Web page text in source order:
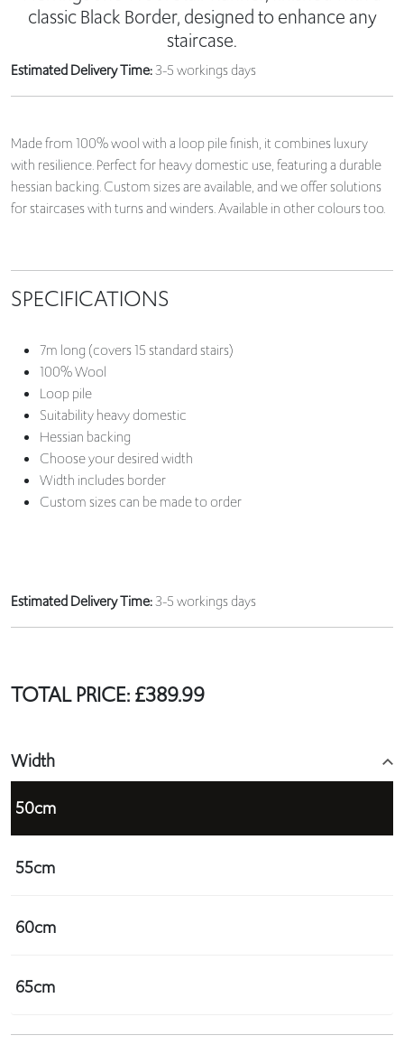
classic Black Border, designed to enhance any
staircase.
Estimated Delivery Time:3-5 workings days
Made from 100% wool with a loop pile finish, it combines luxury
with resilience. Perfect for heavy domestic use, featuring a durable
hessian backing. Custom sizes are available, and we offer solutions
for staircases with turns and winders. Available in other colours too.
SPECIFICATIONS
7m long (covers 15 standard stairs)
100% Wool
Loop pile
Suitability heavy domestic
Hessian backing
Choose your desired width
Width includes border
Custom sizes can be made to order
Estimated Delivery Time:3-5 workings days
TOTAL PRICE:£389.99
Width
50cm
55cm
60cm
65cm